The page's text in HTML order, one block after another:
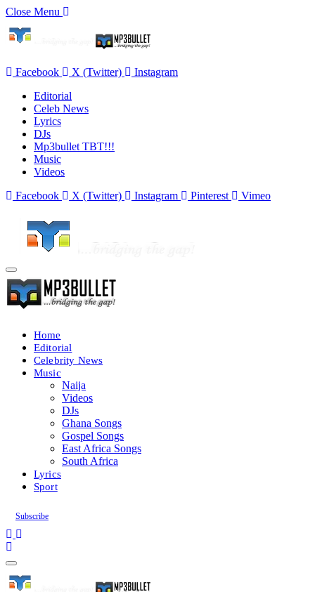
Close Menu
Facebook X (Twitter)
Instagram
Editorial
Celeb News
Lyrics
DJs
Mp3bullet TBT!!!
Music
Videos
Facebook
X (Twitter) Instagram Pinterest Vimeo
Home
Editorial
Celebrity News
Music
Naija
Videos
DJs
Ghana Songs
Gospel Songs
East Africa Songs
South Africa
Lyrics
Sport
Subscribe